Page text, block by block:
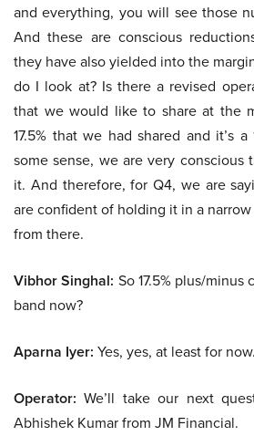
and everything, you will see those
And these are conscious
they have also yielded into the
do I look at? Is there a revised
that we would like to share at the
17.5% that we had shared and it’s
some sense, we are very conscious
it. And therefore, for Q4, we are
are confident of holding it in a
from there.
Vibhor Singhal: So 17.5% plus/
band now?
Aparna Iyer: Yes, yes, at least for now.
Operator: We’ll take our next
Abhishek Kumar from JM Financial.